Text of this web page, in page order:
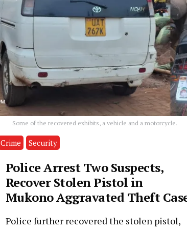
Some of the recovered exhibits, a vehicle and a motorcycle.
Crime Security
Police Arrest Two Suspects,
Recover Stolen Pistol in
Mukono Aggravated Theft
Police further recovered the stolen pistol,